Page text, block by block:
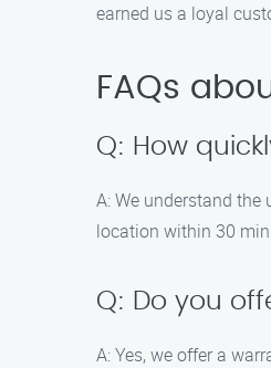
earned us a loyal
FAQs
Q: How
A: We understand
location within 30
Q: Do you
A: Yes, we offer a